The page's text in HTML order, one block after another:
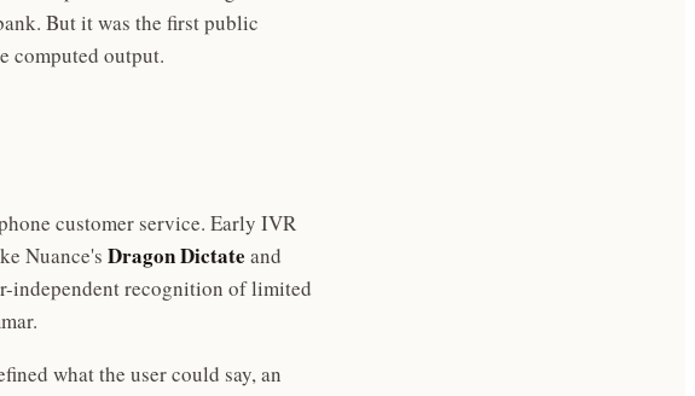
But it was the first public
computed output.
customer service. Early IVR
Nuance's Dragon Dictate and
independent recognition of limited
what the user could say, an